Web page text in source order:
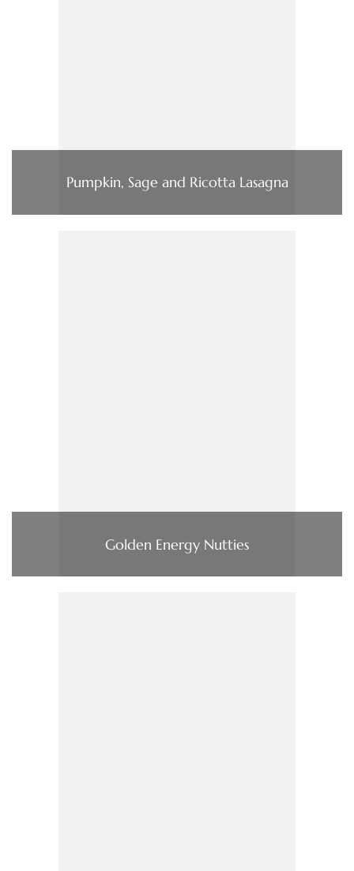
Pumpkin, Sage and Ricotta Lasagna
Golden Energy Nutties